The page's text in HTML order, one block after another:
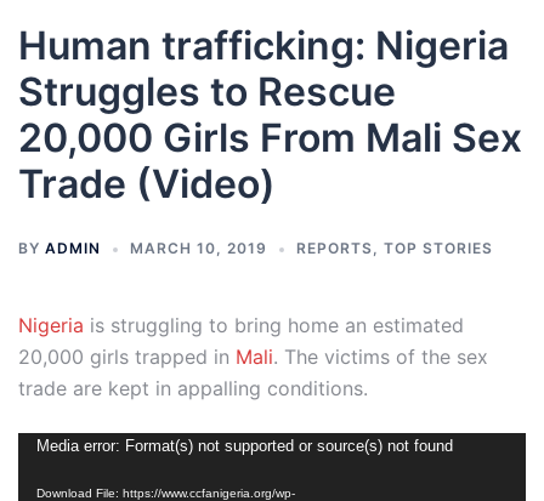
Human trafficking: Nigeria
Struggles to Rescue
20,000 Girls From Mali Sex
Trade (Video)
BY ADMIN MARCH 10, 2019 REPORTS, TOP STORIES
Nigeria is struggling to bring home an estimated
20,000 girls trapped in Mali. The victims of the sex
trade are kept in appalling conditions.
Video
Media error: Format(s) not supported or source(s) not found
Download File: https://www.ccfanigeria.org/wp-